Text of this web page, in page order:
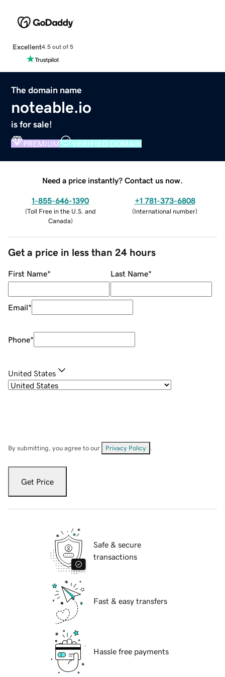
Excellent4.5 out of 5
The domain name
noteable.io
is for sale!
PREMIUM VERIFIED DOMAIN
Need a price instantly? Contact us now.
1-855-646-1390
(Toll Free in the U.S. and
Canada)
+1 781-373-6808
(International number)
Get a price in less than 24 hours
First Name* Last Name*
Email*
Phone*
United States
By submitting, you agree to our Privacy Policy
Get Price
Safe & secure
transactions
Fast & easy transfers
Hassle free payments